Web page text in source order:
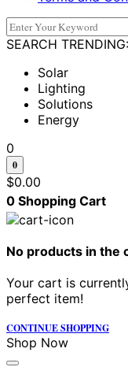
SEARCH TRENDING:
Solar
Lighting
Solutions
Energy
0
0
$0.00
0 Shopping Cart
No products in the
Your cart is
perfect item!
CONTINUE SHOPPING
Shop Now